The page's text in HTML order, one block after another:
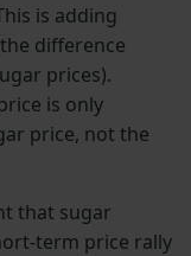
is adding
difference
prices).
is only
price, not the
that sugar
term price rally